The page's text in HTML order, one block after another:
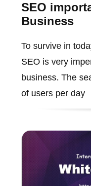
SEO
Business
To survive in
SEO is very
business. The
of users per day